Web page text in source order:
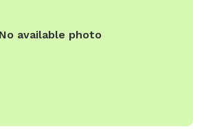
No available photo